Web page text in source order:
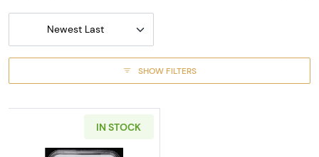
Newest Last
SHOW FILTERS
IN STOCK